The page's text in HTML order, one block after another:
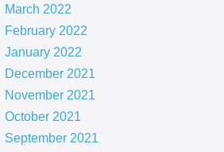
March 2022
February 2022
January 2022
December 2021
November 2021
October 2021
September 2021